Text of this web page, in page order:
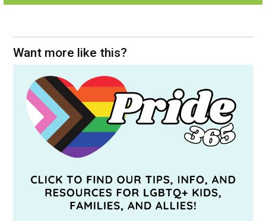
Want more like this?